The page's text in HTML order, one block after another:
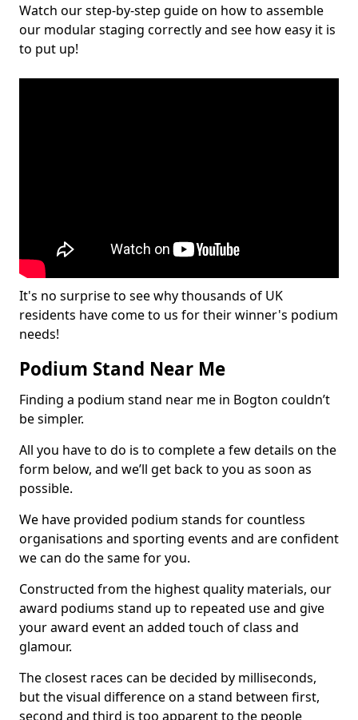
Watch our step-by-step guide on how to assemble
our modular staging correctly and see how easy it is
to put up!
It's no surprise to see why thousands of UK
residents have come to us for their winner's podium
needs!
Podium Stand Near Me
Finding a podium stand near me in Bogton couldn’t
be simpler.
All you have to do is to complete a few details on the
form below, and we’ll get back to you as soon as
possible.
We have provided podium stands for countless
organisations and sporting events and are confident
we can do the same for you.
Constructed from the highest quality materials, our
award podiums stand up to repeated use and give
your award event an added touch of class and
glamour.
The closest races can be decided by milliseconds,
but the visual difference on a stand between first,
second and third is too apparent to the people